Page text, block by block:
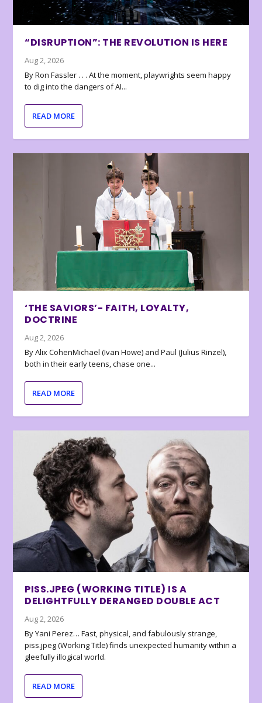
“DISRUPTION”: THE REVOLUTION IS HERE
Aug 2, 2026
By Ron Fassler . . . At the moment, playwrights seem happy
to dig into the dangers of AI...
READ MORE
‘THE SAVIORS’- FAITH, LOYALTY,
DOCTRINE
Aug 2, 2026
By Alix CohenMichael (Ivan Howe) and Paul (Julius Rinzel),
both in their early teens, chase one...
READ MORE
PISS.JPEG (WORKING TITLE) IS A
DELIGHTFULLY DERANGED DOUBLE ACT
Aug 2, 2026
By Yani Perez… Fast, physical, and fabulously strange,
piss.jpeg (Working Title) finds unexpected humanity within a
gleefully illogical world.
READ MORE